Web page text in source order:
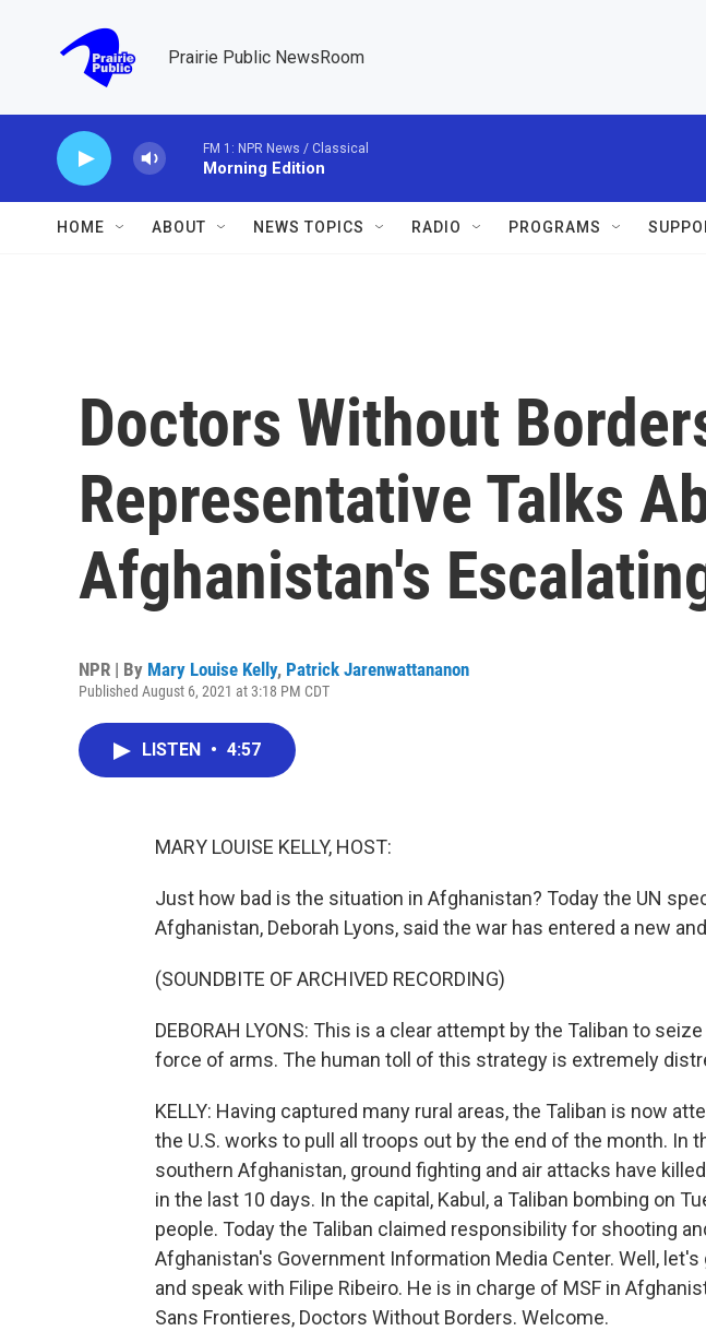
Prairie Public NewsRoom
FM 1: NPR News / Classical
Morning Edition
HOME ABOUT NEWS TOPICS RADIO PROGRAMS
Doctors Without
Representative Talks
Afghanistan's
NPR | By Mary Louise Kelly, Patrick Jarenwattananon
Published August 6, 2021 at 3:18 PM CDT
LISTEN • 4:57
MARY LOUISE KELLY, HOST:
Just how bad is the situation in Afghanistan? Today the UN
Afghanistan, Deborah Lyons, said the war has entered a new
(SOUNDBITE OF ARCHIVED RECORDING)
DEBORAH LYONS: This is a clear attempt by the Taliban to
force of arms. The human toll of this strategy is extremely
KELLY: Having captured many rural areas, the Taliban is now
the U.S. works to pull all troops out by the end of the month. In
southern Afghanistan, ground fighting and air attacks have
in the last 10 days. In the capital, Kabul, a Taliban bombing on
people. Today the Taliban claimed responsibility for shooting
Afghanistan's Government Information Media Center. Well,
and speak with Filipe Ribeiro. He is in charge of MSF in
Sans Frontieres, Doctors Without Borders. Welcome.